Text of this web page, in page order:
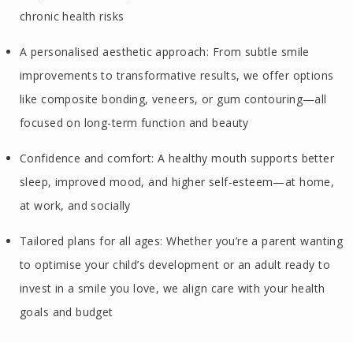
chronic health risks
A personalised aesthetic approach: From subtle smile
improvements to transformative results, we offer options
like composite bonding, veneers, or gum contouring—all
focused on long-term function and beauty
Confidence and comfort: A healthy mouth supports better
sleep, improved mood, and higher self-esteem—at home,
at work, and socially
Tailored plans for all ages: Whether you’re a parent wanting
to optimise your child’s development or an adult ready to
invest in a smile you love, we align care with your health
goals and budget